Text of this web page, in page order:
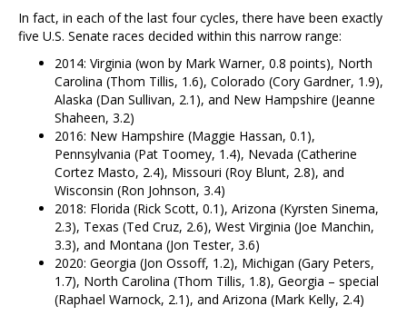
In fact, in each of the last four cycles, there have been exactly
five U.S. Senate races decided within this narrow range:
2014: Virginia (won by Mark Warner, 0.8 points), North
Carolina (Thom Tillis, 1.6), Colorado (Cory Gardner, 1.9),
Alaska (Dan Sullivan, 2.1), and New Hampshire (Jeanne
Shaheen, 3.2)
2016: New Hampshire (Maggie Hassan, 0.1),
Pennsylvania (Pat Toomey, 1.4), Nevada (Catherine
Cortez Masto, 2.4), Missouri (Roy Blunt, 2.8), and
Wisconsin (Ron Johnson, 3.4)
2018: Florida (Rick Scott, 0.1), Arizona (Kyrsten Sinema,
2.3), Texas (Ted Cruz, 2.6), West Virginia (Joe Manchin,
3.3), and Montana (Jon Tester, 3.6)
2020: Georgia (Jon Ossoff, 1.2), Michigan (Gary Peters,
1.7), North Carolina (Thom Tillis, 1.8), Georgia – special
(Raphael Warnock, 2.1), and Arizona (Mark Kelly, 2.4)